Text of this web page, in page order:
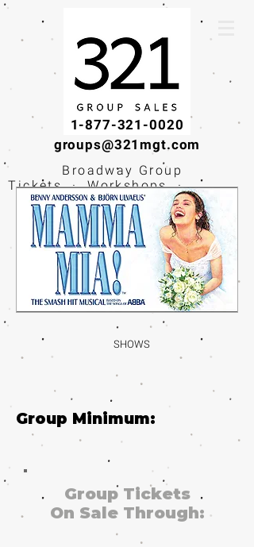
1-877-321-0020
groups@321mgt.com
Broadway Group
Tickets · Workshops ·
Educational
Experiences
SHOWS
Group Minimum:
Group Tickets
On Sale Through: